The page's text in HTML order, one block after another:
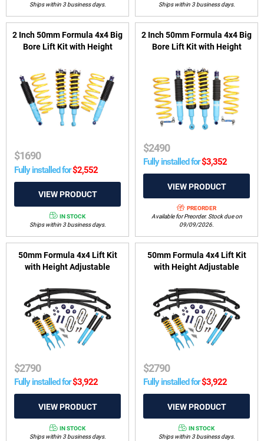
Ships within 3 business days.
Ships within 3 business days.
2 Inch 50mm Formula 4x4 Big
Bore Lift Kit with Height
suit LandCruiser 200 Series
2007-2021 (non KDSS
Vehicles)
$1690
Fully installed for$2,552
IN STOCK
Ships within 3 business days.
2 Inch 50mm Formula 4x4 Big
Bore Lift Kit with Height
suit LandCruiser 300 Series
2021-on (excl. GR Sport)
$2490
Fully installed for$3,352
PREORDER
Available for Preorder. Stock due on
09/09/2026.
50mm Formula 4x4 Lift Kit
with Height Adjustable
Amarok 4motion 2010-2022 -
6 Cylinder Models
$2790
Fully installed for$3,922
IN STOCK
Ships within 3 business days.
50mm Formula 4x4 Lift Kit
with Height Adjustable
Amarok 4motion 2010-2022 -
4 Cylinder Models
$2790
Fully installed for$3,922
IN STOCK
Ships within 3 business days.